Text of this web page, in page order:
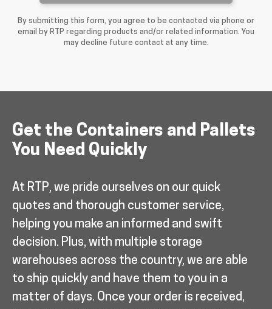
By submitting this form, you agree to be contacted via phone or
email by RTP regarding products and/or related information. You
may decline future contact at any time.
Get the Containers and Pallets
You Need Quickly
At RTP, we pride ourselves on our quick
quotes and thorough customer service,
helping you make an informed and swift
decision. Plus, with multiple storage
warehouses across the country, we are able
to ship quickly and have them to you in a
matter of days. Once your order is received,